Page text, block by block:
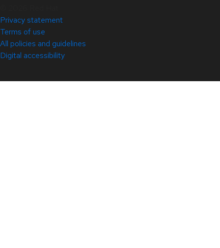
Privacy statement
Terms of use
All policies and guidelines
Digital accessibility